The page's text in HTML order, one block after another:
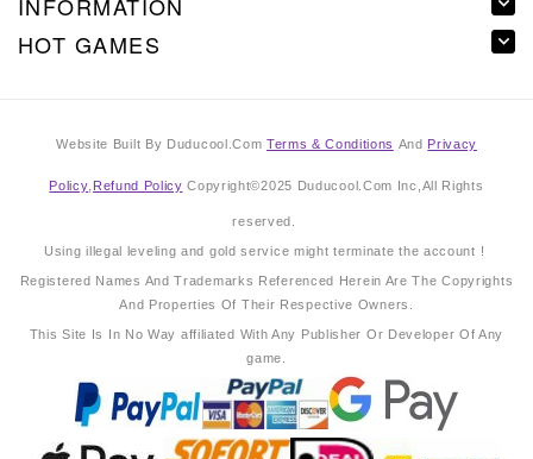
HOT GAMES
Website Built By Duducool.Com Terms & Conditions And Privacy
Policy Refund Policy Copyright©2025 Duducool.Com Inc,All Rights
reserved.
Using illegal leveling and gold service might terminate the account !
Registered Names And Trademarks Referenced Herein Are The Copyrights
And Properties Of Their Respective Owners.
This Site Is In No Way affiliated With Any Publisher Or Developer Of Any
game.